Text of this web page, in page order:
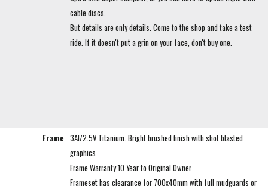
cable discs.
But details are only details. Come to the shop and take a test
ride. If it doesn't put a grin on your face, don't buy one.
Frame 3Al/2.5V Titanium. Bright brushed finish with shot blasted
graphics
Frame Warranty 10 Year to Original Owner
Frameset has clearance for 700x40mm with full mudguards or